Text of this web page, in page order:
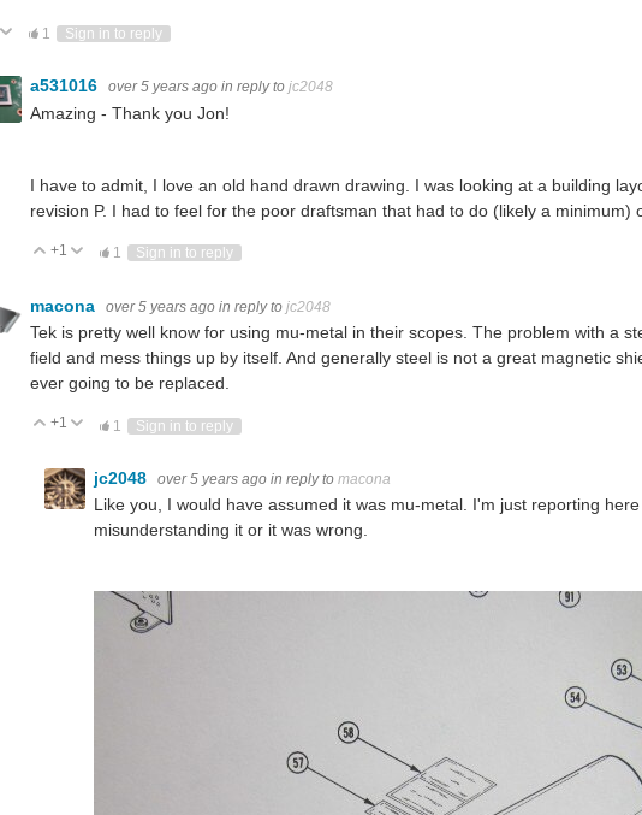
UpVote Down
1 Sign in to reply
a531016 over 5 years ago in reply to jc2048
Amazing - Thank you Jon!
I have to admit, I love an old hand drawn drawing. I was looking at a building
revision P. I had to feel for the poor draftsman that had to do (likely a minimum)
Vote Up
+1 Vote Down
1 Sign in to reply
macona over 5 years ago in reply to jc2048
Tek is pretty well know for using mu-metal in their scopes. The problem with a
field and mess things up by itself. And generally steel is not a great magnetic
ever going to be replaced.
Vote Up
+1 Vote Down
1 Sign in to reply
jc2048 over 5 years ago in reply to macona
Like you, I would have assumed it was mu-metal. I'm just reporting
misunderstanding it or it was wrong.